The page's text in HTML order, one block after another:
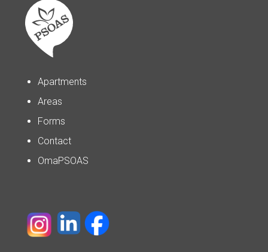
Apartments
Areas
Forms
Contact
OmaPSOAS